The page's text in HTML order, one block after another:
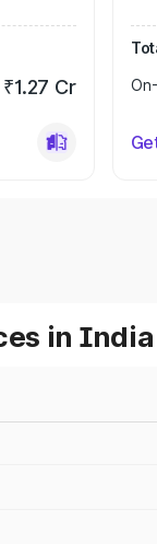
₹1.27 Cr
in India